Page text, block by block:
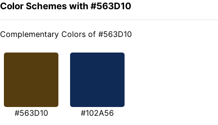
Color Schemes with #563D10
Complementary Colors of #563D10
#563D10 #102A56